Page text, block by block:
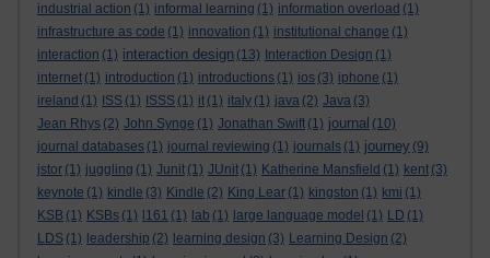
industrial action (1) informal learning (1) information overload (1)
infrastructure as code (1) innovation (1) institutional change (1)
interaction (1) interaction design (13) Interaction Design (1)
internet (1) introduction (1) introductions (1) ios (3) iphone (1)
ireland (1) ISS (1) ISSS (1) it (1) italy (1) java (2) Java (3)
Jean Rhys (2) John Synge (1) Jonathan Swift (1) journal (10)
journal databases (1) journal reviewing (1) journals (1) journey (9)
jstor (1) juggling (1) Junit (1) JUnit (1) Katherine Mansfield (1) kent (3)
keynote (1) kindle (3) Kindle (2) King Lear (1) kingston (1) kmi (1)
KSB (1) KSBs (1) l161 (1) lab (1) large language model (1) LD (1)
LDS (1) leadership (2) learning design (3) Learning Design (2)